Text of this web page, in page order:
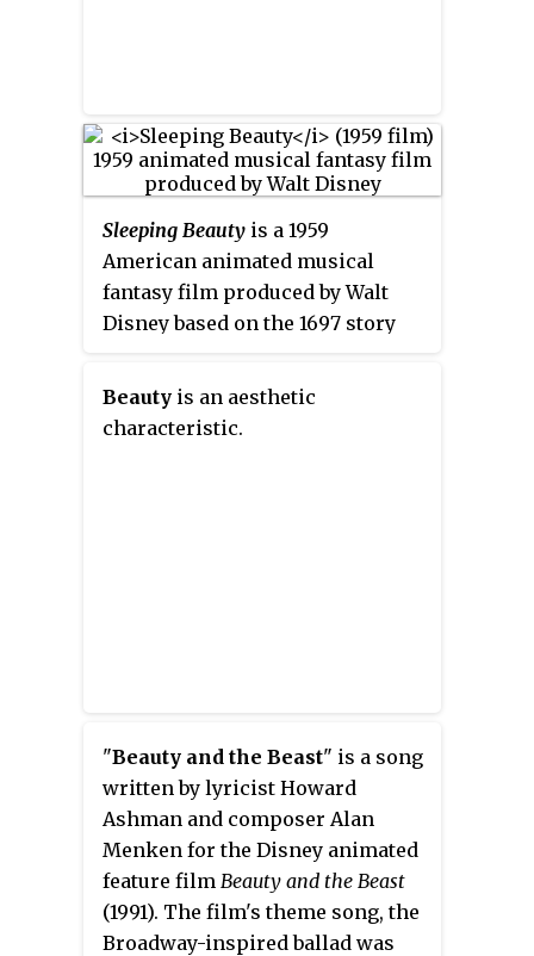
Sleeping Beauty is a 1959
American animated musical
fantasy film produced by Walt
Disney based on the 1697 story
Perrault. The 16th Disney
animated feature film, it was
Beauty is an aesthetic
characteristic.
"Beauty and the Beast" is a song
written by lyricist Howard
Ashman and composer Alan
Menken for the Disney animated
feature film Beauty and the Beast
(1991). The film's theme song, the
Broadway-inspired ballad was